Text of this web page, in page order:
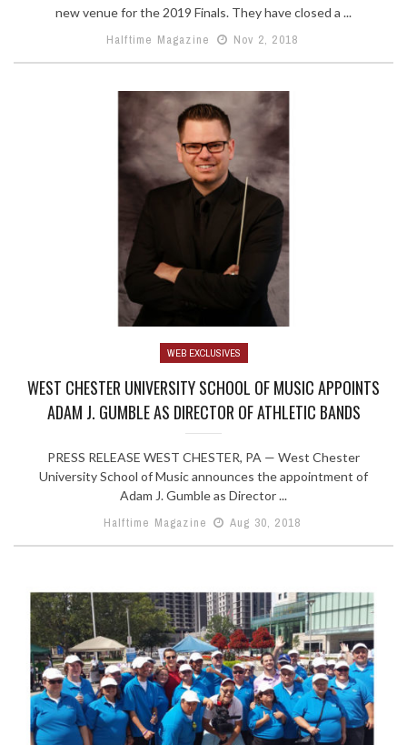
new venue for the 2019 Finals. They have closed a ...
Halftime Magazine
Nov 2, 2018
WEB EXCLUSIVES
WEST CHESTER UNIVERSITY SCHOOL OF MUSIC APPOINTS
ADAM J. GUMBLE AS DIRECTOR OF ATHLETIC BANDS
PRESS RELEASE WEST CHESTER, PA — West Chester
University School of Music announces the appointment of
Adam J. Gumble as Director ...
Halftime Magazine
Aug 30, 2018